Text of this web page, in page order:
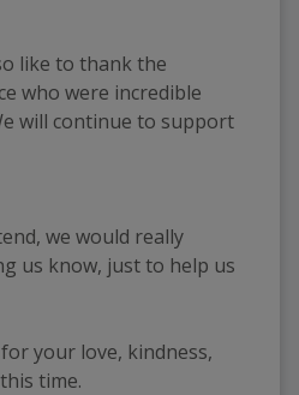
like to thank the
who were incredible
will continue to support
we would really
us know, just to help us
your love, kindness,
time.